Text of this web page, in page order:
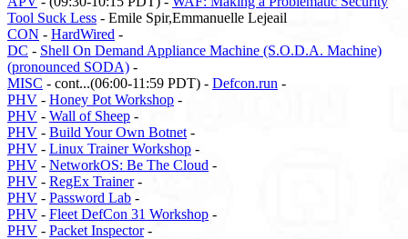
Tool Suck Less - Emile Spir,Emmanuelle Lejeail
CON - HardWired -
DC - Shell On Demand Appliance Machine (S.O.D.A. Machine)
(pronounced SODA) -
MISC - cont...(06:00-11:59 PDT) - Defcon.run -
PHV - Honey Pot Workshop -
PHV - Wall of Sheep -
PHV - Build Your Own Botnet -
PHV - Linux Trainer Workshop -
PHV - NetworkOS: Be The Cloud -
PHV - RegEx Trainer-
PHV - Password Lab -
PHV - Fleet DefCon 31 Workshop -
PHV - Packet Inspector-